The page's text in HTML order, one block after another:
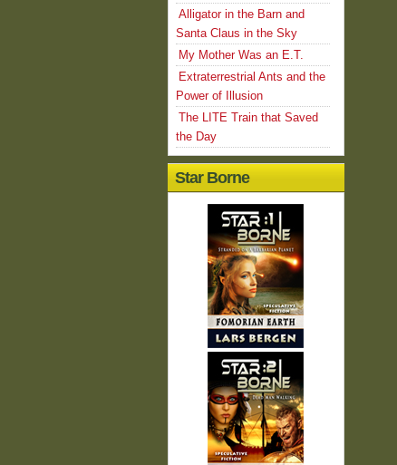
Alligator in the Barn and
Santa Claus in the Sky
My Mother Was an E.T.
Extraterrestrial Ants and the
Power of Illusion
The LITE Train that Saved
the Day
Star Borne